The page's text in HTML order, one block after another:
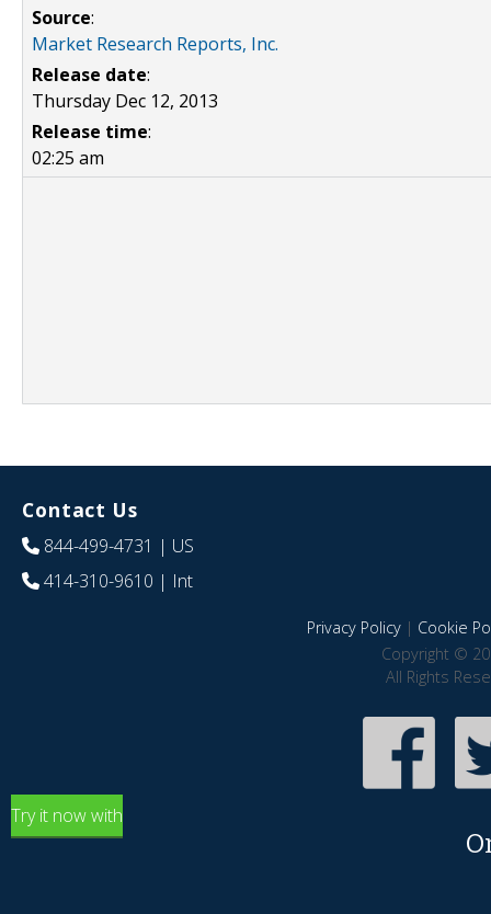
Source:
Market Research Reports, Inc.
Release date:
Thursday Dec 12, 2013
Release time:
02:25 am
Contact Us
844-499-4731 | US
414-310-9610 | Int
Privacy Policy| Cookie
Copyright ©
All Rights
Try it now with